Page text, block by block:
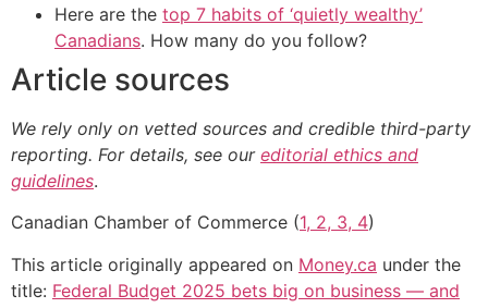
Here are the top 7 habits of ‘quietly wealthy’
Canadians. How many do you follow?
Article sources
We rely only on vetted sources and credible third-party
reporting. For details, see our editorial ethics and
guidelines.
Canadian Chamber of Commerce (1, 2, 3, 4)
This article originally appeared on Money.ca under the
title: Federal Budget 2025 bets big on business — and